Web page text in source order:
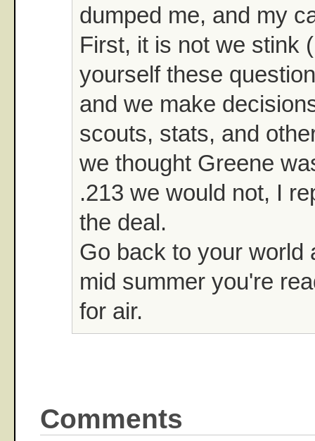
dumped me, and my
First, it is not we stink
yourself these
and we make
scouts, stats, and
we thought Greene
.213 we would not, I
the deal.
Go back to your world
mid summer you're
for air.
Comments